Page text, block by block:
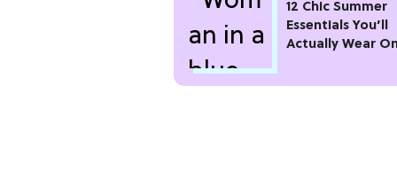
12 Chic Summer
Essentials You’ll
Actually Wear